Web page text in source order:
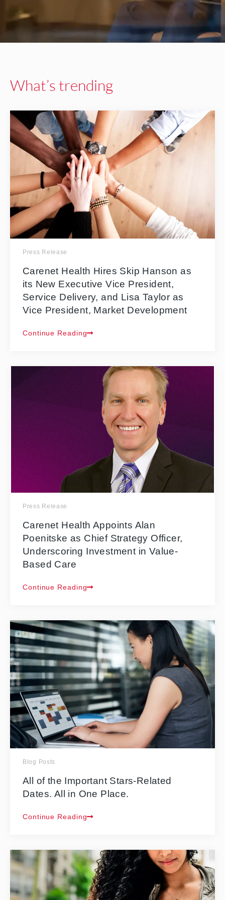
What’s trending
Press Release
Carenet Health Hires Skip Hanson as
its New Executive Vice President,
Service Delivery, and Lisa Taylor as
Vice President, Market Development
Continue Reading
Press Release
Carenet Health Appoints Alan
Poenitske as Chief Strategy Officer,
Underscoring Investment in Value-
Based Care
Continue Reading
Blog Posts
All of the Important Stars-Related
Dates. All in One Place.
Continue Reading